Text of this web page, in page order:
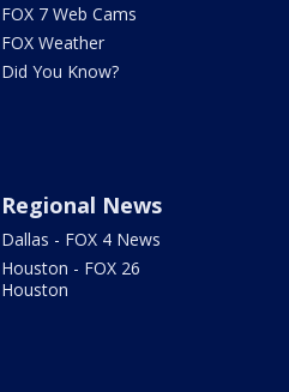
FOX 7 Web Cams
FOX Weather
Did You Know?
Regional News
Dallas - FOX 4 News
Houston - FOX 26
Houston